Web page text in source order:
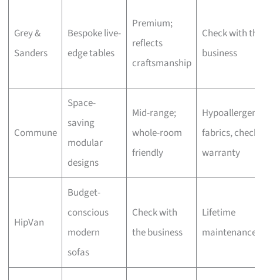
Grey &
Sanders
Bespoke live-
edge tables
Premium;
reflects
craftsmanship
Check with the
business
Commune
Space-
saving
modular
designs
Mid-range;
whole-room
friendly
fabrics, check
warranty
HipVan
Budget-
conscious
modern
sofas
Check with
the business
Lifetime
maintenance